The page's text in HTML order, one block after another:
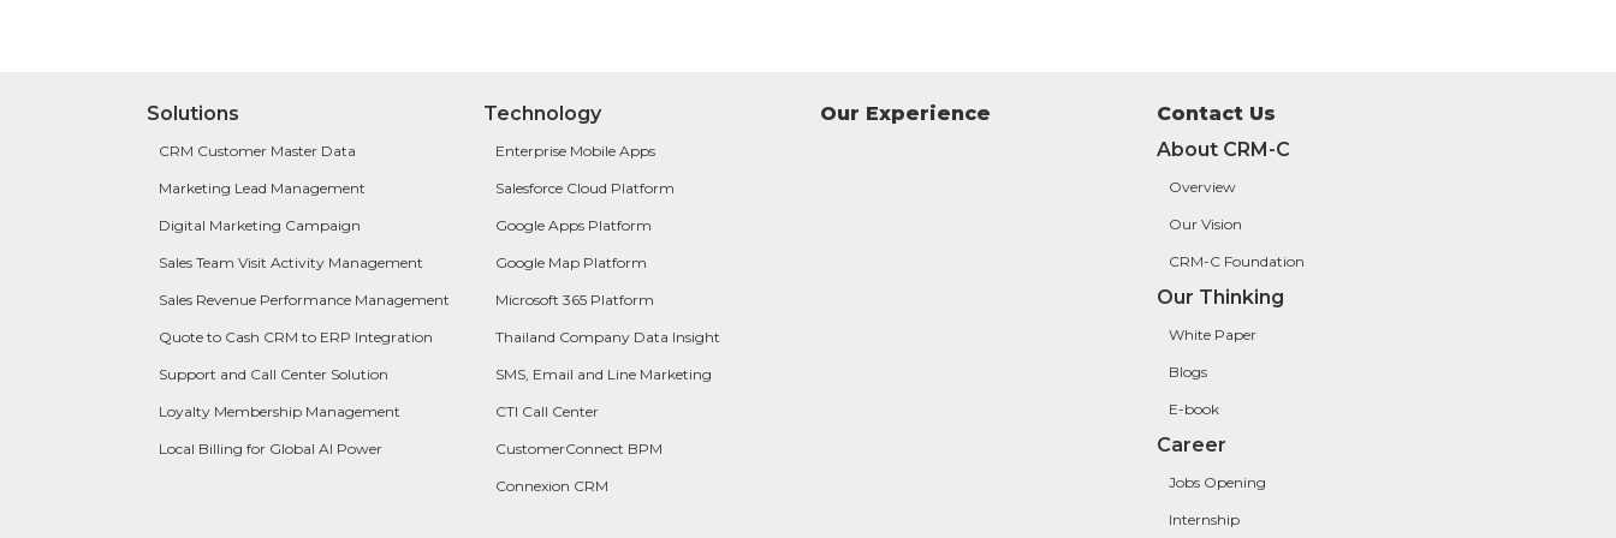
Solutions
CRM Customer Master Data
Marketing Lead Management
Digital Marketing Campaign
Sales Team Visit Activity Management
Sales Revenue Performance Management
Quote to Cash CRM to ERP Integration
Support and Call Center Solution
Loyalty Membership Management
Local Billing for Global AI Power
Technology
Enterprise Mobile Apps
Salesforce Cloud Platform
Google Apps Platform
Google Map Platform
Microsoft 365 Platform
Thailand Company Data Insight
SMS, Email and Line Marketing
CTI Call Center
CustomerConnect BPM
Connexion CRM
Our Experience
Contact Us
About CRM-C
Overview
Our Vision
CRM-C Foundation
Our Thinking
White Paper
Blogs
E-book
Career
Jobs Opening
Internship